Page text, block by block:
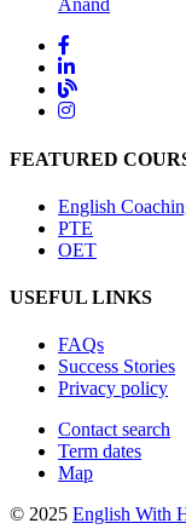
Anand
FEATURED
English
PTE
OET
USEFUL LINKS
FAQs
Success Stories
Privacy policy
Contact search
Term dates
Map
© 2025 English With